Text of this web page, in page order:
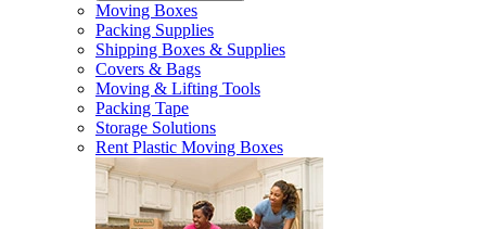
Moving Boxes
Packing Supplies
Shipping Boxes & Supplies
Covers & Bags
Moving & Lifting Tools
Packing Tape
Storage Solutions
Rent Plastic Moving Boxes